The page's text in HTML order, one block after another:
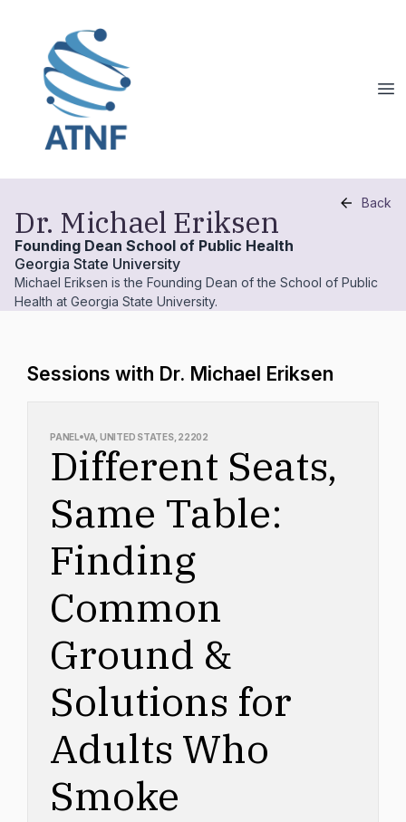
Back
Dr. Michael Eriksen
Founding Dean School of Public Health
Georgia State University
Michael Eriksen is the Founding Dean of the School of Public
Health at Georgia State University.
Sessions with Dr. Michael Eriksen
PANEL VA, UNITED STATES, 22202
Different Seats,
Same Table:
Finding
Common
Ground &
Solutions for
Adults Who
Smoke